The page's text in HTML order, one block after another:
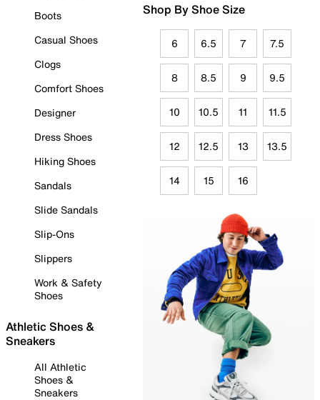
Boots
Casual Shoes
Clogs
Comfort Shoes
Designer
Dress Shoes
Hiking Shoes
Sandals
Slide Sandals
Slip-Ons
Slippers
Work & Safety
Shoes
Athletic Shoes &
Sneakers
All Athletic
Shoes &
Sneakers
Shop By Shoe Size
6 6.5 7 7.5
8 8.5 9 9.5
10 10.5 11 11.5
12 12.5 13 13.5
14 15 16